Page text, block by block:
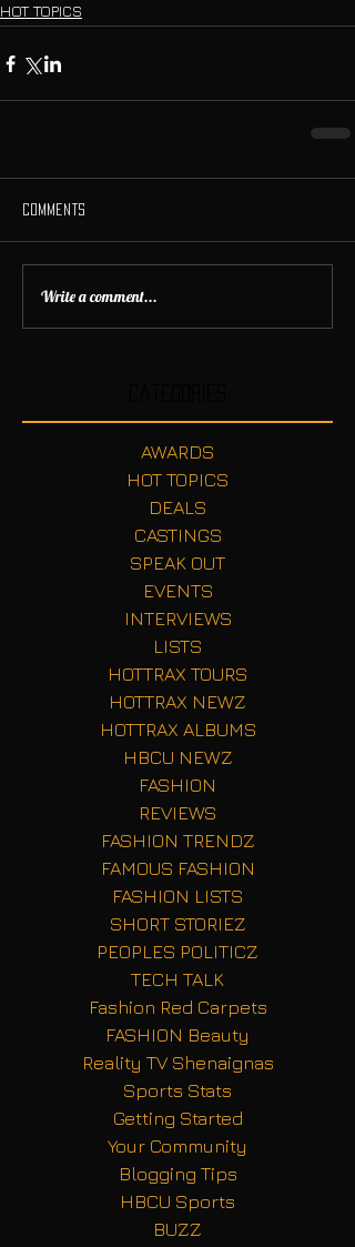
HOT TOPICS
Comments
Write a comment...
AWARDS
HOT TOPICS
DEALS
CASTINGS
SPEAK OUT
EVENTS
INTERVIEWS
LISTS
HOTTRAX TOURS
HOTTRAX NEWZ
HOTTRAX ALBUMS
HBCU NEWZ
FASHION
REVIEWS
FASHION TRENDZ
FAMOUS FASHION
FASHION LISTS
SHORT STORIEZ
PEOPLES POLITICZ
TECH TALK
Fashion Red Carpets
FASHION Beauty
Reality TV Shenaignas
Sports Stats
Getting Started
Your Community
Blogging Tips
HBCU Sports
BUZZ